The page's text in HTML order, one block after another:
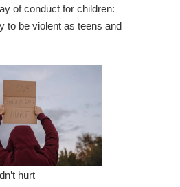
of conduct for children:
to be violent as teens and
hurt